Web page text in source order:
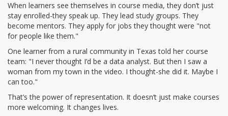
When learners see themselves in course media, they don’t just
stay enrolled-they speak up. They lead study groups. They
become mentors. They apply for jobs they thought were "not
for people like them."
One learner from a rural community in Texas told her course
team: "I never thought I’d be a data analyst. But then I saw a
woman from my town in the video. I thought-she did it. Maybe I
can too."
That’s the power of representation. It doesn’t just make courses
more welcoming. It changes lives.